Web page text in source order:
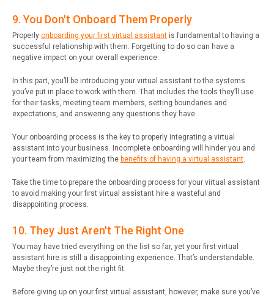
9. You Don't Onboard Them Properly
Properly onboarding your first virtual assistant is fundamental to having a
successful relationship with them. Forgetting to do so can have a
negative impact on your overall experience.
In this part, you’ll be introducing your virtual assistant to the systems
you’ve put in place to work with them. That includes the tools they’ll use
for their tasks, meeting team members, setting boundaries and
expectations, and answering any questions they have.
Your onboarding process is the key to properly integrating a virtual
assistant into your business. Incomplete onboarding will hinder you and
your team from maximizing the benefits of having a virtual assistant.
Take the time to prepare the onboarding process for your virtual assistant
to avoid making your first virtual assistant hire a wasteful and
disappointing process.
10. They Just Aren't The Right One
You may have tried everything on the list so far, yet your first virtual
assistant hire is still a disappointing experience. That’s understandable.
Maybe they’re just not the right fit.
Before giving up on your first virtual assistant, however, make sure you’ve